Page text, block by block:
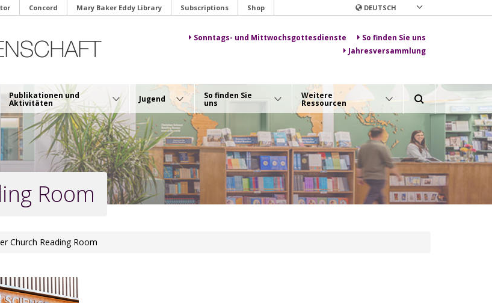
Concord Mary Baker Eddy Library Subscriptions Shop DEUTSCH
Sonntags- und Mittwochsgottesdienste
So finden Sie uns
Jahresversammlung
Publikationen und
Aktivitäten Jugend So finden Sie
uns
Weitere
Ressourcen
Room
Church Reading Room